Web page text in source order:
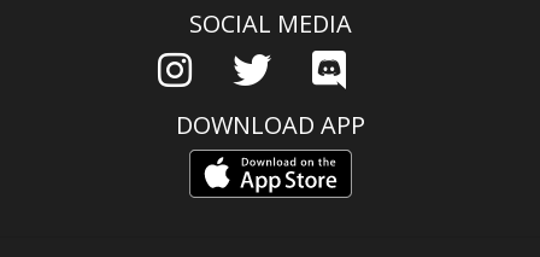
SOCIAL MEDIA
DOWNLOAD APP